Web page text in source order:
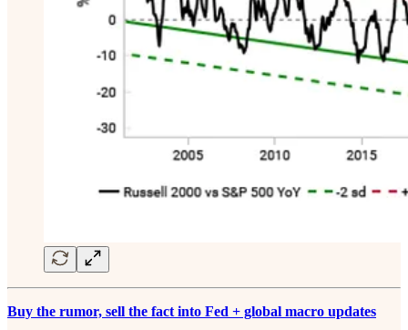
Buy the rumor, sell the fact into Fed + global macro updates